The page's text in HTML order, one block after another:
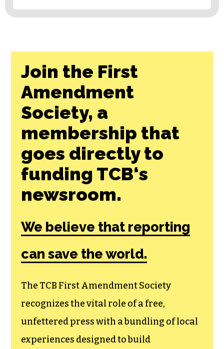
Join the First
Amendment
Society, a
membership that
goes directly to
funding TCB‘s
newsroom.
We believe that reporting
can save the world.
The TCB First Amendment Society
recognizes the vital role of a free,
unfettered press with a bundling of local
experiences designed to build